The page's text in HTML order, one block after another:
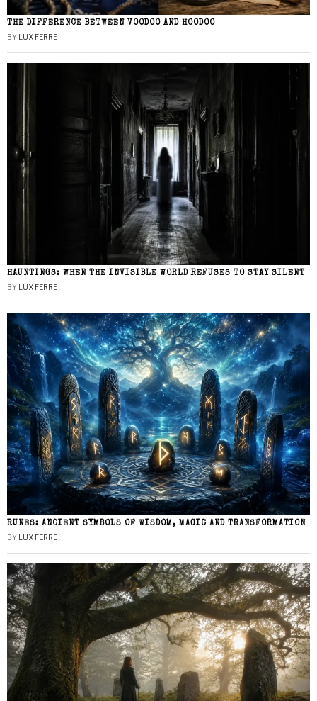
THE DIFFERENCE BETWEEN VOODOO AND HOODOO
BY LUX FERRE
HAUNTINGS: WHEN THE INVISIBLE WORLD REFUSES TO STAY SILENT
BY LUX FERRE
RUNES: ANCIENT SYMBOLS OF WISDOM, MAGIC AND TRANSFORMATION
BY LUX FERRE